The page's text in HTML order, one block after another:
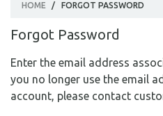
HOME / FORGOT PASSWORD
Forgot Password
Enter the email address
you no longer use the email
account, please contact